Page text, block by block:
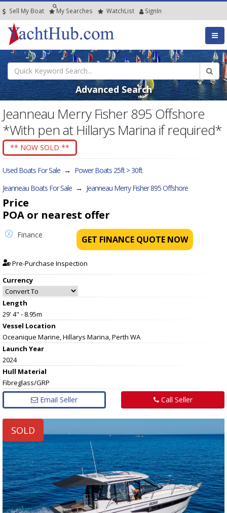
Sell My Boat My Searches WatchList SignIn
Advanced Search
Jeanneau Merry Fisher 895 Offshore
*With pen at Hillarys Marina if required*
** NOW SOLD **
Used Boats For Sale → Power Boats 25ft > 30ft
Jeanneau Boats For Sale → Jeanneau Merry Fisher 895 Offshore
Price
POA or nearest offer
Finance GET FINANCE QUOTE NOW
Pre-Purchase Inspection
Currency
Length
29' 4" - 8.95m
Vessel Location
Oceanique Marine, Hillarys Marina, Perth WA
Launch Year
2024
Hull Material
Fibreglass/GRP
Email Seller Call Seller
SOLD